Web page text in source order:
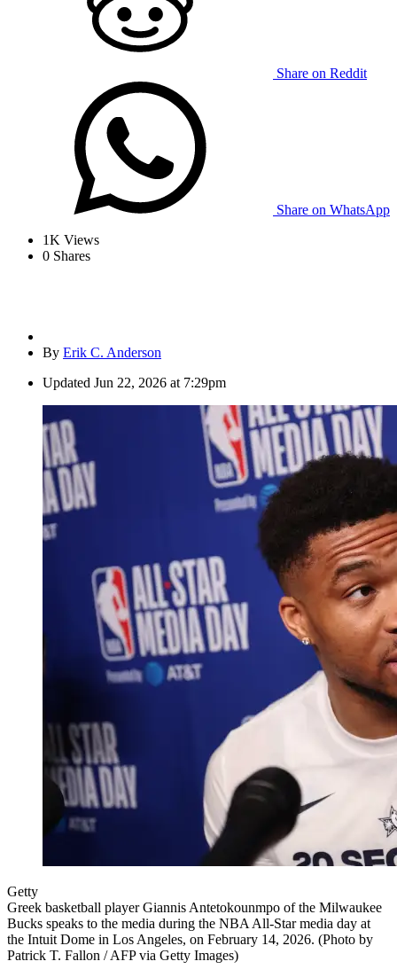
Share on Reddit
Share on WhatsApp
1K Views
0 Shares
By Erik C. Anderson
Updated Jun 22, 2026 at 7:29pm
Getty
Greek basketball player Giannis Antetokounmpo of the Milwaukee
Bucks speaks to the media during the NBA All-Star media day at
the Intuit Dome in Los Angeles, on February 14, 2026. (Photo by
Patrick T. Fallon / AFP via Getty Images)